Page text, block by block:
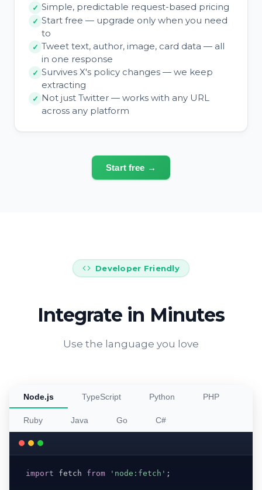
Simple, predictable request-based pricing
Start free — upgrade only when you need
to
Tweet text, author, image, card data — all
in one response
Survives X's policy changes — we keep
extracting
Not just Twitter — works with any URL
across any platform
Start free →
Developer Friendly
Integrate in Minutes
Use the language you love
Node.js TypeScript Python PHP
Ruby Java Go C#
import fetch from 'node:fetch' ;